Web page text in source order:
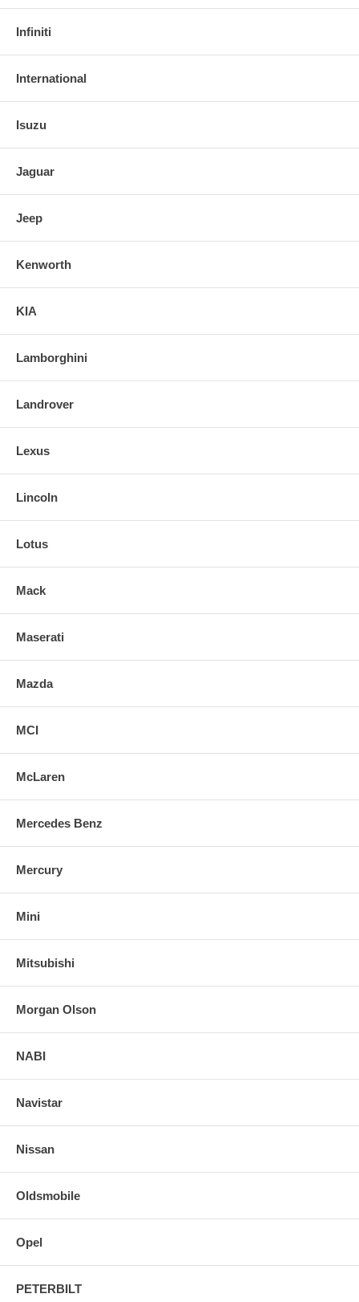
Infiniti
International
Isuzu
Jaguar
Jeep
Kenworth
KIA
Lamborghini
Landrover
Lexus
Lincoln
Lotus
Mack
Maserati
Mazda
MCI
McLaren
Mercedes Benz
Mercury
Mini
Mitsubishi
Morgan Olson
NABI
Navistar
Nissan
Oldsmobile
Opel
PETERBILT